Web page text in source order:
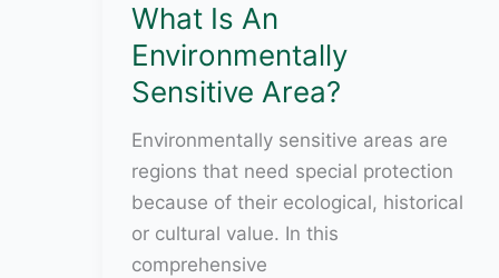
What Is An
Environmentally
Sensitive Area?
Environmentally sensitive areas are
regions that need special protection
because of their ecological, historical
or cultural value. In this
comprehensive